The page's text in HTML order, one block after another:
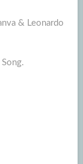
& Leonardo